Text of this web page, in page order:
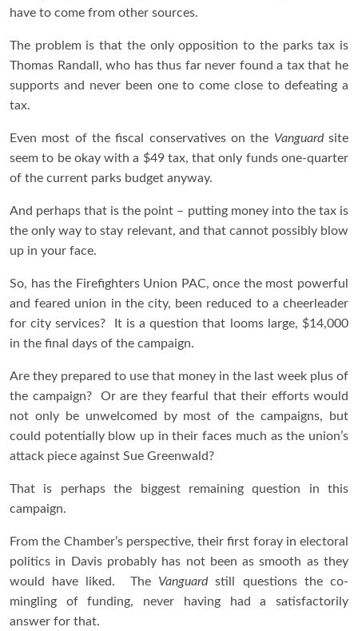
have to come from other sources.
The problem is that the only opposition to the parks tax is
Thomas Randall, who has thus far never found a tax that he
supports and never been one to come close to defeating a
tax.
Even most of the fiscal conservatives on the Vanguardsite
seem to be okay with a $49 tax, that only funds one-quarter
of the current parks budget anyway.
And perhaps that is the point – putting money into the tax is
the only way to stay relevant, and that cannot possibly blow
up in your face.
So, has the Firefighters Union PAC, once the most powerful
and feared union in the city, been reduced to a cheerleader
for city services? It is a question that looms large, $14,000
in the final days of the campaign.
Are they prepared to use that money in the last week plus of
the campaign? Or are they fearful that their efforts would
not only be unwelcomed by most of the campaigns, but
could potentially blow up in their faces much as the union’s
attack piece against Sue Greenwald?
That is perhaps the biggest remaining question in this
campaign.
From the Chamber’s perspective, their first foray in electoral
politics in Davis probably has not been as smooth as they
would have liked. The Vanguardstill questions the co-
mingling of funding, never having had a satisfactorily
answer for that.